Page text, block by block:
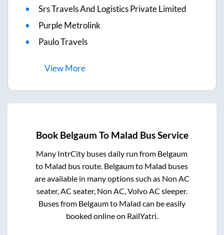
Srs Travels And Logistics Private Limited
Purple Metrolink
Paulo Travels
ViewMore
Book Belgaum To Malad Bus Service
Many IntrCity buses daily run from Belgaum
to Malad bus route. Belgaumto Malad buses
are available in many options such as Non AC
seater, AC seater, Non AC, Volvo AC sleeper.
Buses from Belgaumto Malad can be easily
booked online on RailYatri.